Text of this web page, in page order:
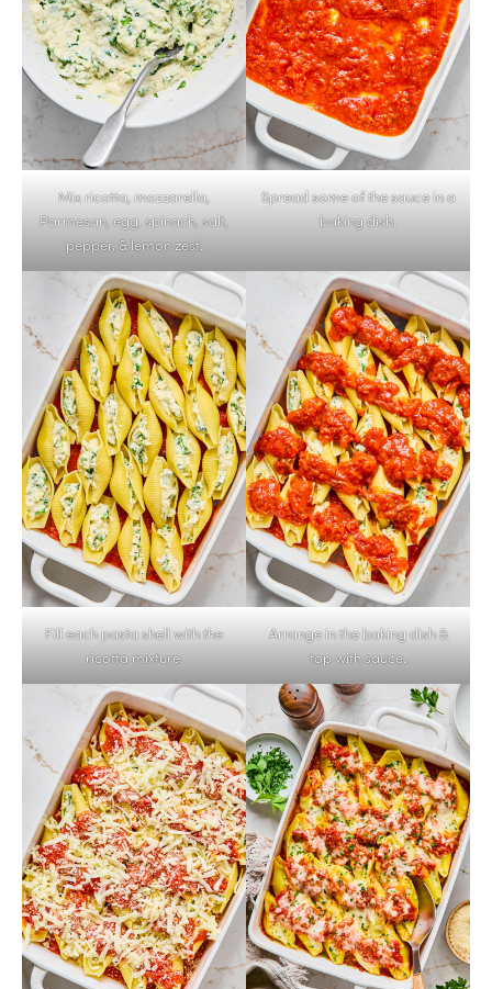
Mix ricotta, mozzarella,
Parmesan, egg, spinach, salt,
pepper, & lemon zest.
Spread some of the sauce in a
baking dish.
Fill each pasta shell with the
ricotta mixture.
Arrange in the baking dish &
top with sauce.